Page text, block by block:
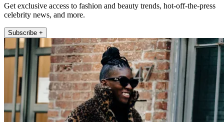
Get exclusive access to fashion and beauty trends, hot-off-the-press
celebrity news, and more.
Subscribe +